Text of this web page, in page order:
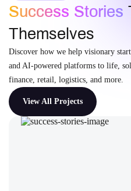
Success Stories
Themselves
Discover how we help visionary
and AI-powered platforms to life,
finance, retail, logistics, and more.
View All Projects